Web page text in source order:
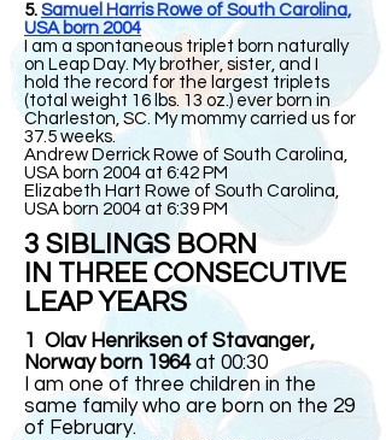
5. Samuel Harris Rowe of South Carolina,
USA born 2004
I am a spontaneous triplet born naturally
on Leap Day. My brother, sister, and I
hold the record for the largest triplets
(total weight 16 lbs. 13 oz.) ever born in
Charleston, SC. My mommy carried us for
37.5 weeks.
Andrew Derrick Rowe of South Carolina,
USA born 2004 at 6:42 PM
Elizabeth Hart Rowe of South Carolina,
USA born 2004 at 6:39 PM
3 SIBLINGS BORN
IN THREE CONSECUTIVE
LEAP YEARS
1 Olav Henriksen of Stavanger,
Norway born 1964at 00:30
I am one of three children in the
same family who are born on the 29
of February.